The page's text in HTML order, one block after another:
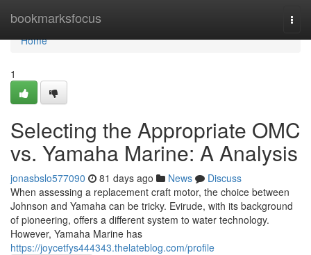
bookmarksfocus
Home
Home
1
Selecting the Appropriate OMC
vs. Yamaha Marine: A Analysis
jonasbslo577090 81 days ago News
Discuss
When assessing a replacement craft motor, the choice between
Johnson and Yamaha can be tricky. Evirude, with its background
of pioneering, offers a different system to water technology.
However, Yamaha Marine has
https://joycetfys444343.thelateblog.com/profile